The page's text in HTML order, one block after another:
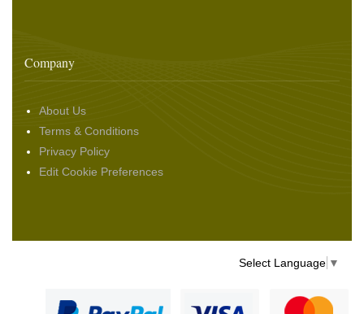
Company
About Us
Terms & Conditions
Privacy Policy
Edit Cookie Preferences
Select Language ▼